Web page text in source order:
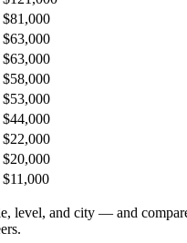
$81,000
$63,000
$63,000
$58,000
$53,000
$44,000
$22,000
$20,000
$11,000
level, and city — and